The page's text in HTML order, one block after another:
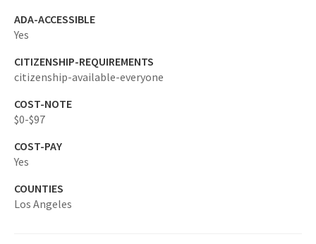
ADA-ACCESSIBLE
Yes
CITIZENSHIP-REQUIREMENTS
citizenship-available-everyone
COST-NOTE
$0-$97
COST-PAY
Yes
COUNTIES
Los Angeles